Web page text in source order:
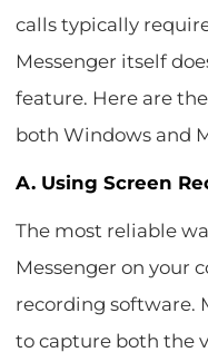
calls typically
Messenger itself
feature. Here are
both Windows and
A. Using Screen
The most reliable
Messenger on your
recording software.
to capture both the